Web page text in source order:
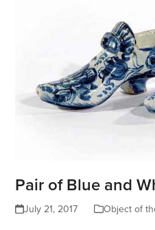
Pair of Blue and
July 21, 2017 Object of